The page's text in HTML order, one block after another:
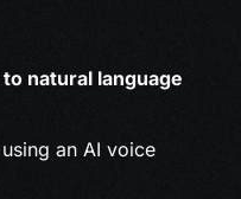
natural language
using an AI voice